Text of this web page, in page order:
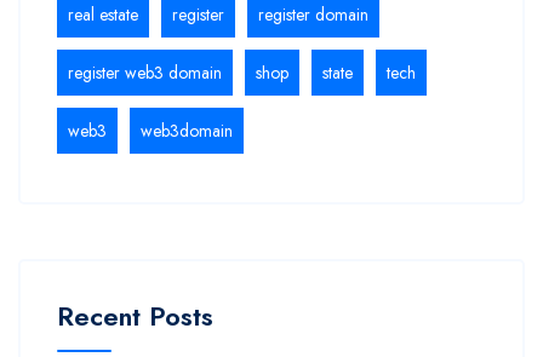
real estate register register domain
register web3 domain shop state tech
web3 web3domain
Recent Posts